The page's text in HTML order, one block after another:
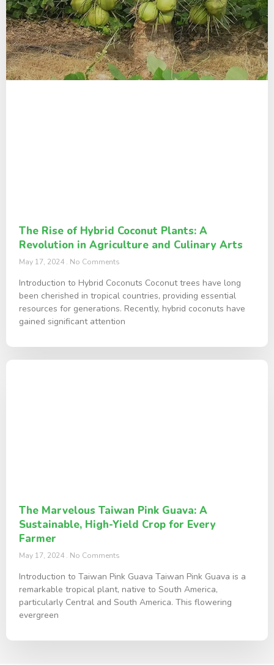
The Rise of Hybrid Coconut Plants: A
Revolution in Agriculture and Culinary Arts
May 17, 2024 No Comments
Introduction to Hybrid Coconuts Coconut trees have long
been cherished in tropical countries, providing essential
resources for generations. Recently, hybrid coconuts have
gained significant attention
The Marvelous Taiwan Pink Guava: A
Sustainable, High-Yield Crop for Every
Farmer
May 17, 2024 No Comments
Introduction to Taiwan Pink Guava Taiwan Pink Guava is a
remarkable tropical plant, native to South America,
particularly Central and South America. This flowering
evergreen